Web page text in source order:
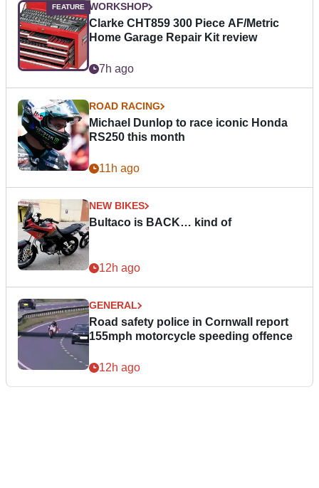
WORKSHOP
Clarke CHT859 300 Piece AF/Metric
Home Garage Repair Kit review
7h ago
ROAD RACING
Michael Dunlop to race iconic Honda
RS250 this month
11h ago
NEW BIKES
Bultaco is BACK… kind of
12h ago
GENERAL
Road safety police in Cornwall report
155mph motorcycle speeding offence
12h ago